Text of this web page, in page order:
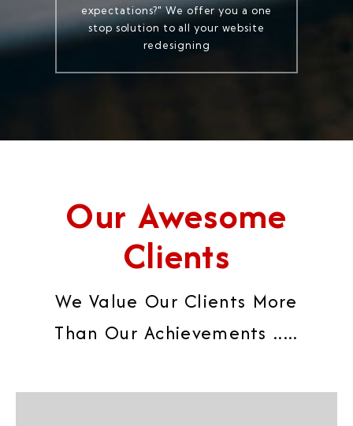
expectations?" We offer you a one
stop solution to all your website
redesigning
Our Awesome
Clients
We Value Our Clients More
Than Our Achievements .....